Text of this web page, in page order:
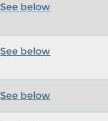
See below
See below
See below